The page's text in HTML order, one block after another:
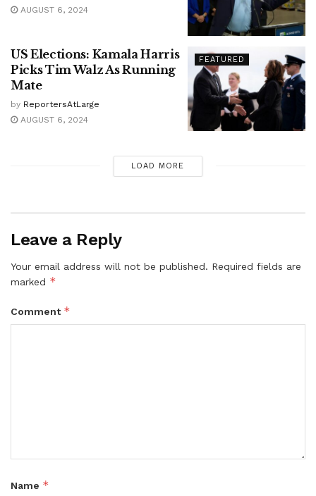
AUGUST 6, 2024
FEATURED
US Elections: Kamala Harris
Picks Tim Walz As Running
Mate
by ReportersAtLarge
AUGUST 6, 2024
LOAD MORE
Leave a Reply
Your email address will not be published. Required fields are
marked *
Comment *
Name *